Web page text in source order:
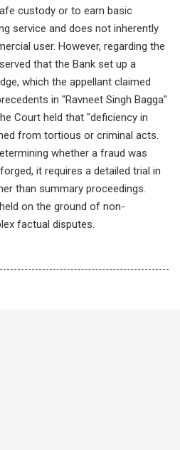
custody or to earn basic
service and does not inherently
user. However, regarding the
that the Bank set up a
which the appellant claimed
in "Ravneet Singh Bagga"
Court held that "deficiency in
from tortious or criminal acts.
whether a fraud was
it requires a detailed trial in
than summary proceedings.
on the ground of non-
factual disputes.